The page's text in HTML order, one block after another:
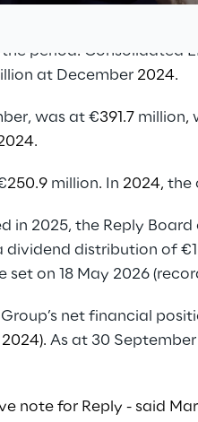
million in2024.
the period. Consolidated
at December 2024.
was at €391.7 million,
250.9 million. In 2024,the
in 2025, the Reply
dividend distribution of
set on 18 May 2026
net financial
2024).As at 30
note for Reply - said